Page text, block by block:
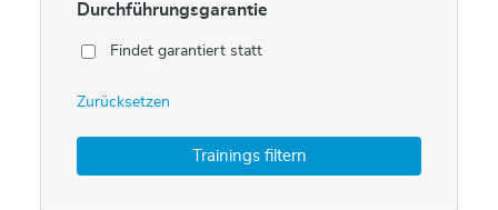
Durchführungsgarantie
Findet garantiert statt
Zurücksetzen